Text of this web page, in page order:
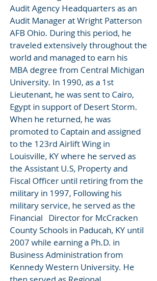
Audit Agency Headquarters as an
Audit Manager at Wright Patterson
AFB Ohio. During this period, he
traveled extensively throughout the
world and managed to earn his
MBA degree from Central Michigan
University. In 1990, as a 1st
Lieutenant, he was sent to Cairo,
Egypt in support of Desert Storm.
When he returned, he was
promoted to Captain and assigned
to the 123rd Airlift Wing in
Louisville, KY where he served as
the Assistant U.S, Property and
Fiscal Officer until retiring from the
military in 1997, Following his
military service, he served as the
Financial Director for McCracken
County Schools in Paducah, KY until
2007 while earning a Ph.D. in
Business Administration from
Kennedy Western University. He